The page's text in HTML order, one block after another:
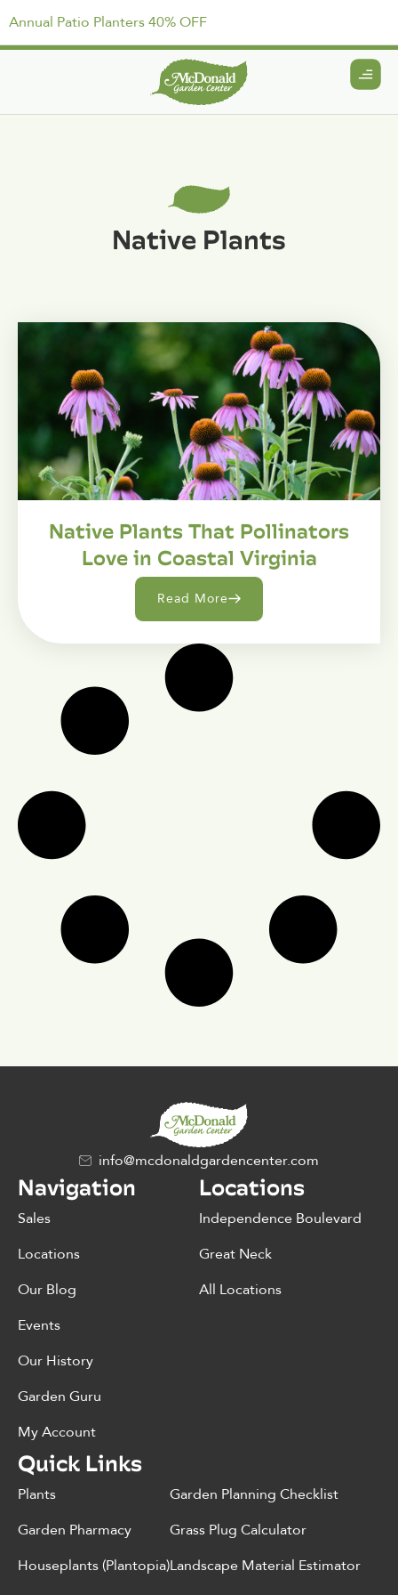
Annual Patio Planters 40% OFF
Native Plants
Native Plants That Pollinators
Love in Coastal Virginia
Read More
info@mcdonaldgardencenter.com
Navigation
Sales
Locations
Our Blog
Events
Our History
Garden Guru
My Account
Locations
Independence Boulevard
Great Neck
All Locations
Quick Links
Plants
Garden Pharmacy
Houseplants (Plantopia)
Garden Planning Checklist
Grass Plug Calculator
Landscape Material Estimator